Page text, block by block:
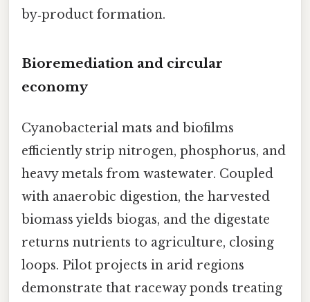
by‑product formation.
Bioremediation and circular
economy
Cyanobacterial mats and biofilms
efficiently strip nitrogen, phosphorus, and
heavy metals from wastewater. Coupled
with anaerobic digestion, the harvested
biomass yields biogas, and the digestate
returns nutrients to agriculture, closing
loops. Pilot projects in arid regions
demonstrate that raceway ponds treating